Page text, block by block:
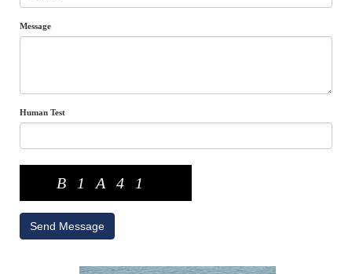
Message
Human Test
B1A41
Send Message